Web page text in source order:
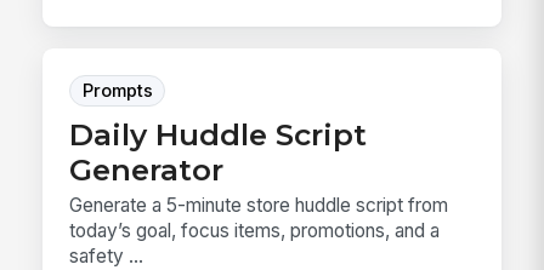
Prompts
Daily Huddle Script
Generator
Generate a 5-minute store huddle script from
today’s goal, focus items, promotions, and a
safety ...